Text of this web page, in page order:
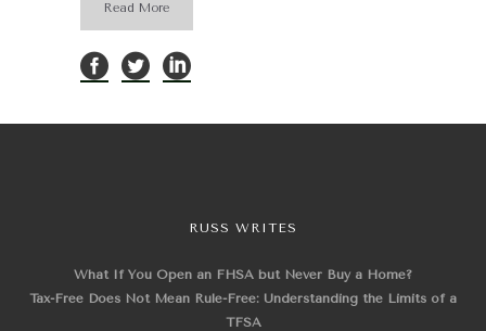
Read More
RUSS WRITES
What If You Open an FHSA but Never Buy a Home?
Tax-Free Does Not Mean Rule-Free: Understanding the Limits of a
TFSA